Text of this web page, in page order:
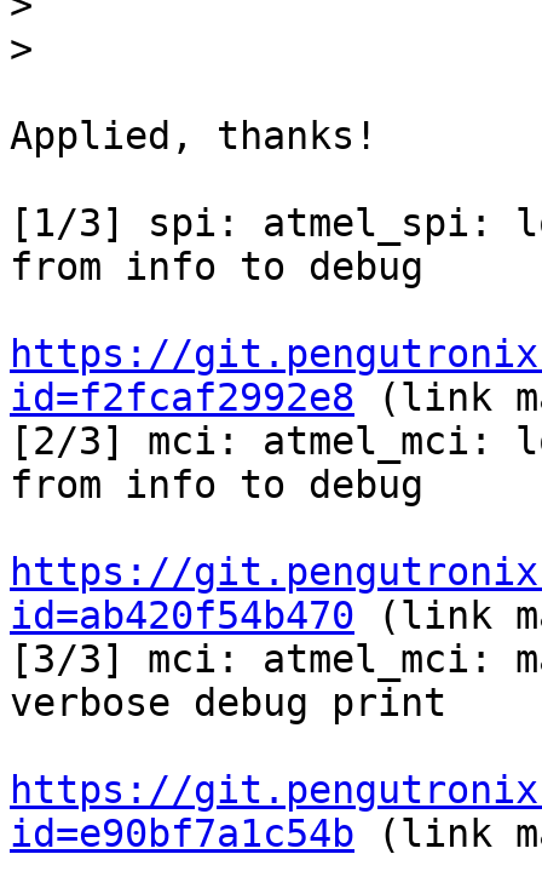
>
Applied, thanks!
[1/3] spi: atmel_spi:
from info to debug
https://
id=f2fcaf2992e8 (link
[2/3] mci: atmel_mci:
from info to debug
https://
id=ab420f54b470 (link
[3/3] mci: atmel_mci:
verbose debug print
https://
id=e90bf7a1c54b (link